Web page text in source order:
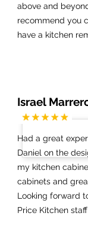
above and
recommend you
have a kitchen
Had a great
Daniel on the
my kitchen
cabinets and
Looking forward
Price Kitchen
Israel